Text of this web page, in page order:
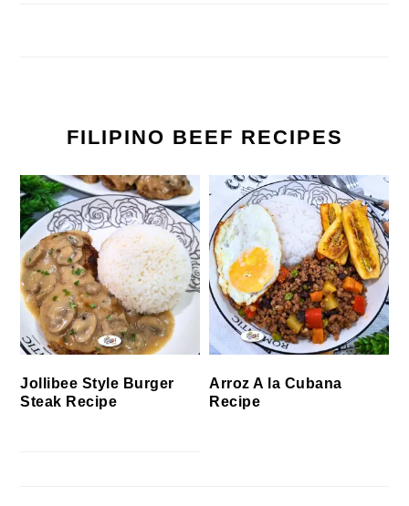
FILIPINO BEEF RECIPES
Jollibee Style Burger
Steak Recipe
Arroz A la Cubana
Recipe